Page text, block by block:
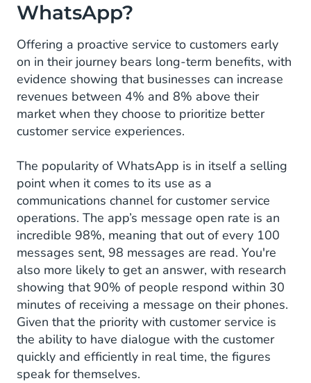
WhatsApp?
Offering a proactive service to customers early
on in their journey bears long-term benefits, with
evidence showing that businesses can increase
revenues between 4% and 8% above their
market when they choose to prioritize better
customer service experiences.
The popularity of WhatsApp is in itself a selling
point when it comes to its use as a
communications channel for customer service
operations. The app’s message open rate is an
incredible 98%, meaning that out of every 100
messages sent, 98 messages are read. You're
also more likely to get an answer, with research
showing that 90% of people respond within 30
minutes of receiving a message on their phones.
Given that the priority with customer service is
the ability to have dialogue with the customer
quickly and efficiently in real time, the figures
speak for themselves.